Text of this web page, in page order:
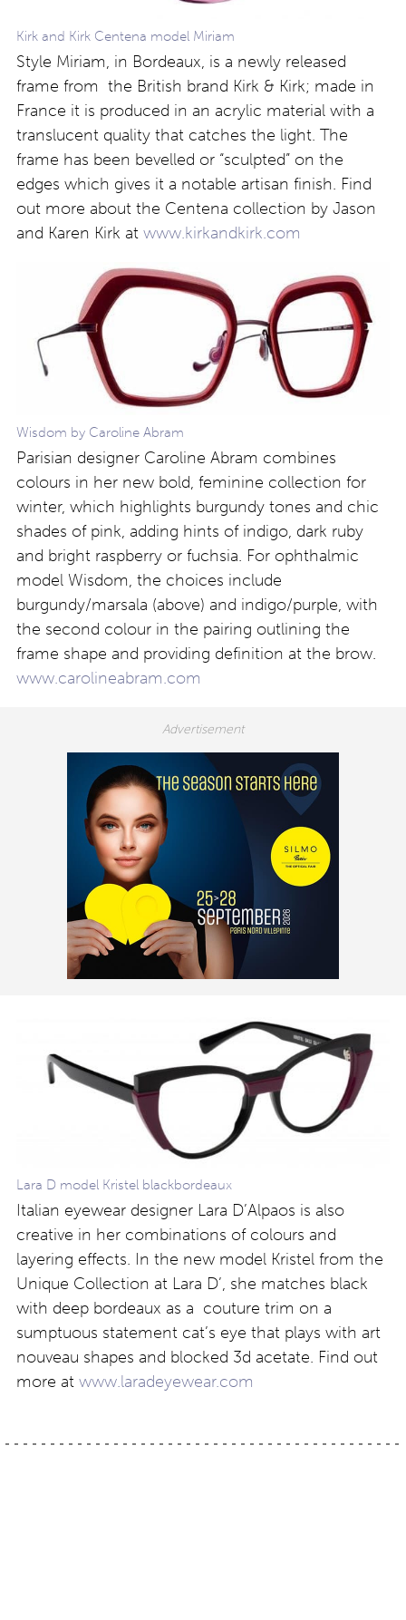
Kirk and Kirk Centena model Miriam
Style Miriam, in Bordeaux, is a newly released
frame from the British brand Kirk & Kirk; made in
France it is produced in an acrylic material with a
translucent quality that catches the light. The
frame has been bevelled or “sculpted” on the
edges which gives it a notable artisan finish. Find
out more about the Centena collection by Jason
and Karen Kirk at www.kirkandkirk.com
Wisdom by Caroline Abram
Parisian designer Caroline Abram combines
colours in her new bold, feminine collection for
winter, which highlights burgundy tones and chic
shades of pink, adding hints of indigo, dark ruby
and bright raspberry or fuchsia. For ophthalmic
model Wisdom, the choices include
burgundy/marsala (above) and indigo/purple, with
the second colour in the pairing outlining the
frame shape and providing definition at the brow.
www.carolineabram.com
Lara D model Kristel blackbordeaux
Italian eyewear designer Lara D’Alpaos is also
creative in her combinations of colours and
layering effects. In the new model Kristel from the
Unique Collection at Lara D’, she matches black
with deep bordeaux as a couture trim on a
sumptuous statement cat’s eye that plays with art
nouveau shapes and blocked 3d acetate. Find out
more at www.laradeyewear.com